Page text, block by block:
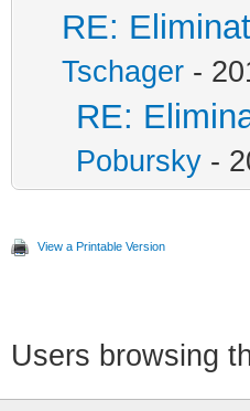
RE:
Tschager -
RE:
Pobursky -
View a Printable Version
Users browsing